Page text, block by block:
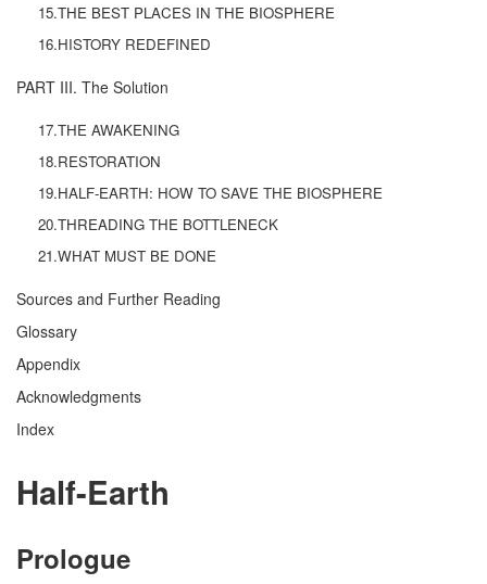
15.THE BEST PLACES IN THE BIOSPHERE
16.HISTORY REDEFINED
PART III. The Solution
17.THE AWAKENING
18.RESTORATION
19.HALF-EARTH: HOW TO SAVE THE BIOSPHERE
20.THREADING THE BOTTLENECK
21.WHAT MUST BE DONE
Sources and Further Reading
Glossary
Appendix
Acknowledgments
Index
Half-Earth
Prologue